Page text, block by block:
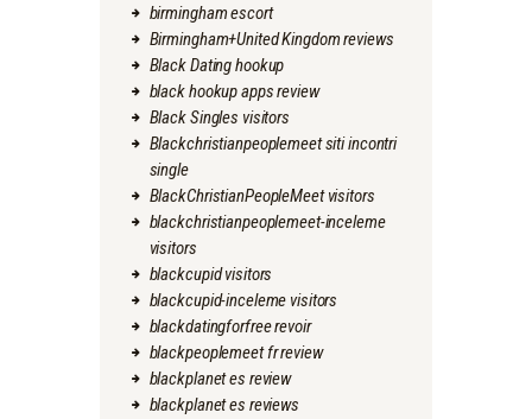
birmingham escort
Birmingham+United Kingdom reviews
Black Dating hookup
black hookup apps review
Black Singles visitors
Blackchristianpeoplemeet siti incontri
single
BlackChristianPeopleMeet visitors
blackchristianpeoplemeet-inceleme
visitors
blackcupid visitors
blackcupid-inceleme visitors
blackdatingforfree revoir
blackpeoplemeet fr review
blackplanet es review
blackplanet es reviews